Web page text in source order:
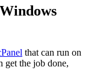
that can run on
get the job done,